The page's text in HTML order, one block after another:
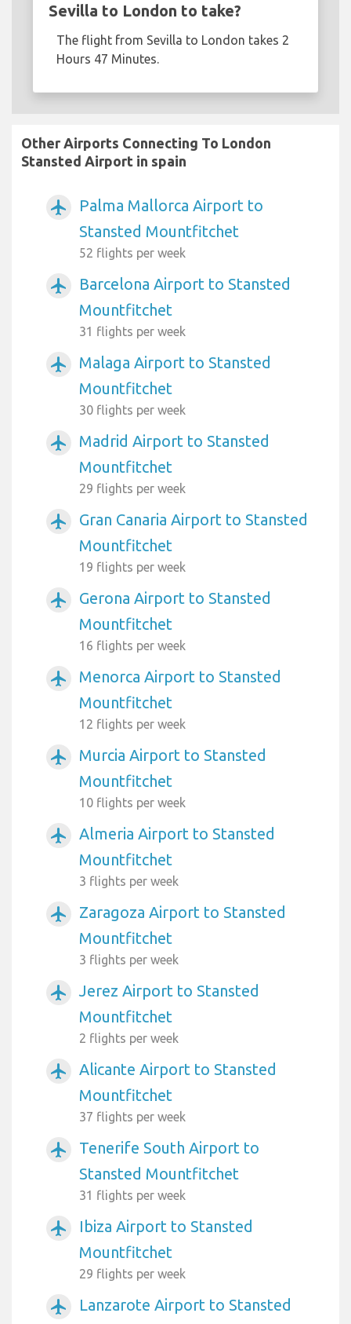
Sevilla to London to take?
The flight from Sevilla to London takes 2
Hours 47 Minutes.
Other Airports Connecting To London
Stansted Airport in spain
airplanemode_active
Palma Mallorca Airport to
Stansted Mountfitchet
52 flights per week
airplanemode_active
Barcelona Airport to Stansted
Mountfitchet
31 flights per week
airplanemode_active
Malaga Airport to Stansted
Mountfitchet
30 flights per week
airplanemode_active
Madrid Airport to Stansted
Mountfitchet
29 flights per week
airplanemode_active
Gran Canaria Airport to Stansted
Mountfitchet
19 flights per week
airplanemode_active
Gerona Airport to Stansted
Mountfitchet
16 flights per week
airplanemode_active
Menorca Airport to Stansted
Mountfitchet
12 flights per week
airplanemode_active
Murcia Airport to Stansted
Mountfitchet
10 flights per week
airplanemode_active
Almeria Airport to Stansted
Mountfitchet
3 flights per week
airplanemode_active
Zaragoza Airport to Stansted
Mountfitchet
3 flights per week
airplanemode_active
Jerez Airport to Stansted
Mountfitchet
2 flights per week
airplanemode_active
Alicante Airport to Stansted
Mountfitchet
37 flights per week
airplanemode_active
Tenerife South Airport to
Stansted Mountfitchet
31 flights per week
airplanemode_active
Ibiza Airport to Stansted
Mountfitchet
29 flights per week
airplanemode_active
Lanzarote Airport to Stansted